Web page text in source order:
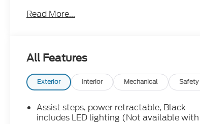
This **2026 GMC Sierra 2500 AT4X 4WD
inside and out. This truck has that high-end
GMC attitude with the toughness of a true
heavy-duty diesel, and it is built for
someone who wants more than just basic
capability.
Read More...
All Features
Exterior Interior Mechanical Safety
Assist steps, power retractable, Black
includes LED lighting (Not available with